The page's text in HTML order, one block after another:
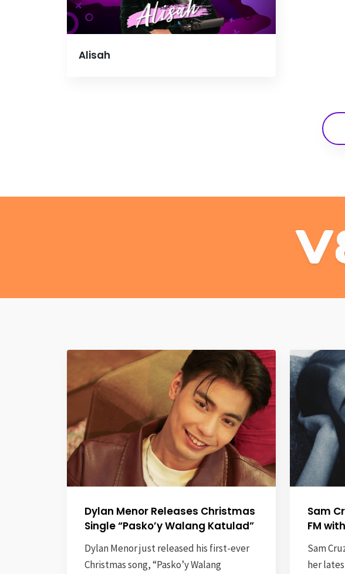
Alisah
Dylan Menor Releases Christmas
Single “Pasko’y Walang Katulad”
Dylan Menor just released his first-ever
Christmas song, “Pasko’y Walang
Sam
FM
Sam
her